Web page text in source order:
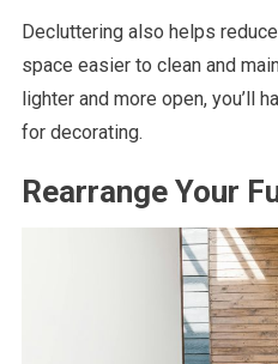
Decluttering also helps
space easier to clean and
lighter and more open, you’ll
for decorating.
Rearrange Your